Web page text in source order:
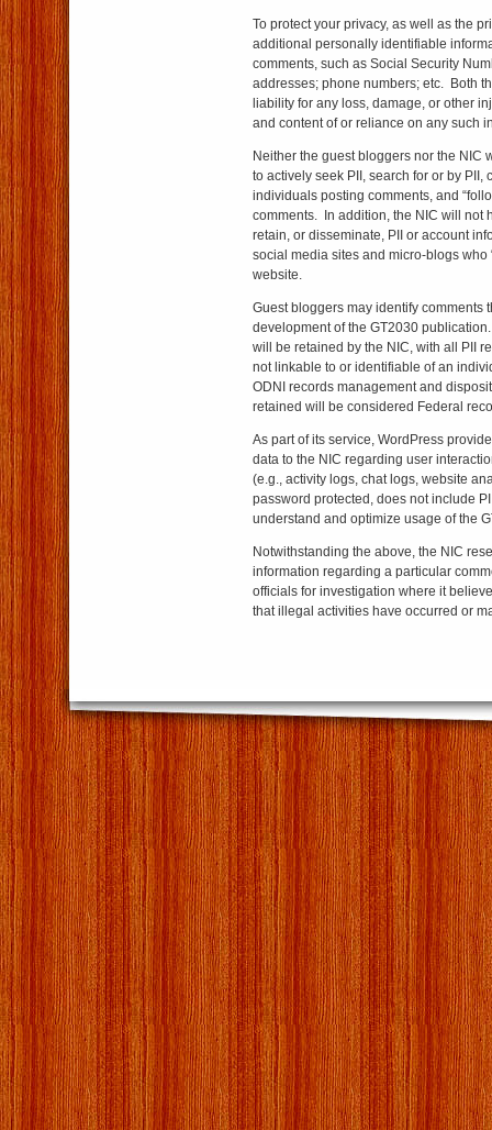
To protect your privacy, as well as the
additional personally identifiable
comments, such as Social Security
addresses; phone numbers; etc. Both
liability for any loss, damage, or other
and content of or reliance on any such
Neither the guest bloggers nor the NIC
to actively seek PII, search for or by PII,
individuals posting comments, and
comments. In addition, the NIC will not
retain, or disseminate, PII or account
social media sites and micro-blogs who
website.
Guest bloggers may identify comments
development of the GT2030
will be retained by the NIC, with all PII
not linkable to or identifiable of an
ODNI records management and
retained will be considered Federal
As part of its service, WordPress
data to the NIC regarding user
(e.g., activity logs, chat logs, website
password protected, does not include
understand and optimize usage of the
Notwithstanding the above, the NIC
information regarding a particular
officials for investigation where it
that illegal activities have occurred or